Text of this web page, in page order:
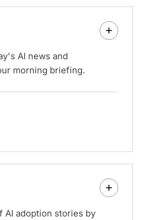
AI news and
morning briefing.
AI adoption stories by